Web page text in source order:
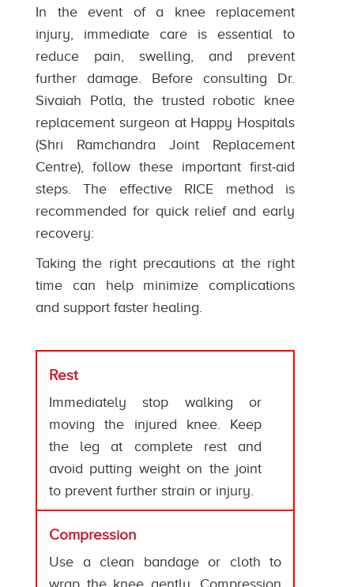
In the event of a knee replacement
injury, immediate care is essential to
reduce pain, swelling, and prevent
further damage. Before consulting Dr.
Sivaiah Potla, the trusted robotic knee
replacement surgeon at Happy Hospitals
(Shri Ramchandra Joint Replacement
Centre), follow these important first-aid
steps. The effective RICE method is
recommended for quick relief and early
recovery:
Taking the right precautions at the right
time can help minimize complications
and support faster healing.
Rest
Immediately stop walking or
moving the injured knee. Keep
the leg at complete rest and
avoid putting weight on the joint
to prevent further strain or injury.
Compression
Use a clean bandage or cloth to
wrap the knee gently. Compression